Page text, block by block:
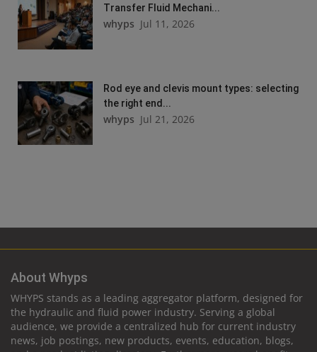
Transfer Fluid Mechani...
whyps Jul 11, 2026
Rod eye and clevis mount types: selecting
the right end...
whyps Jul 21, 2026
About Whyps
WHYPS stands as a leading aggregator platform, designed for
the hydraulic and fluid power industry. Serving a global
audience, we provide a centralized hub for current industry
news, job postings, new products, events, education, blogs,